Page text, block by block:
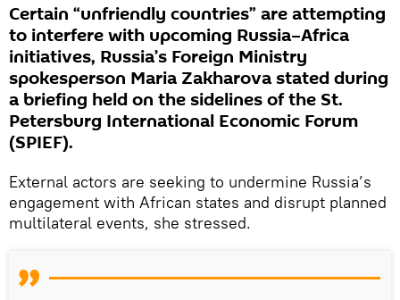
Certain “unfriendly countries” are attempting
to interfere with upcoming Russia–Africa
initiatives, Russia’s Foreign Ministry
spokesperson Maria Zakharova stated during
a briefing held on the sidelines of the St.
Petersburg International Economic Forum
(SPIEF).
External actors are seeking to undermine Russia’s
engagement with African states and disrupt planned
multilateral events, she stressed.